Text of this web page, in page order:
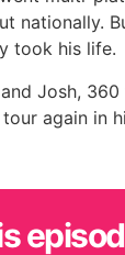
nationally.
took his life.
Josh,
again in